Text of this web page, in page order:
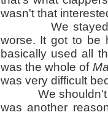
wasn't that
We stayed until
worse. It got to be
basically used all
was the whole of
was very difficult
We shouldn't
was another